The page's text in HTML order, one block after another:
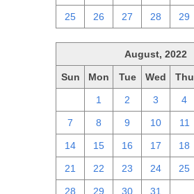
25 26 27 28 29
August, 2022
Sun Mon Tue Wed Thu
1 2 3 4
7 8 9 10 11
14 15 16 17 18
21 22 23 24 25
28 29 30 31